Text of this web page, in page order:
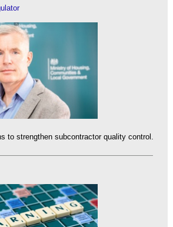
to strengthen subcontractor quality control.